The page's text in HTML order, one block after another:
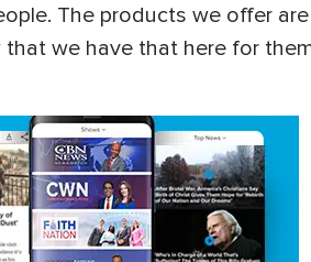
The products we offer
we have that here for